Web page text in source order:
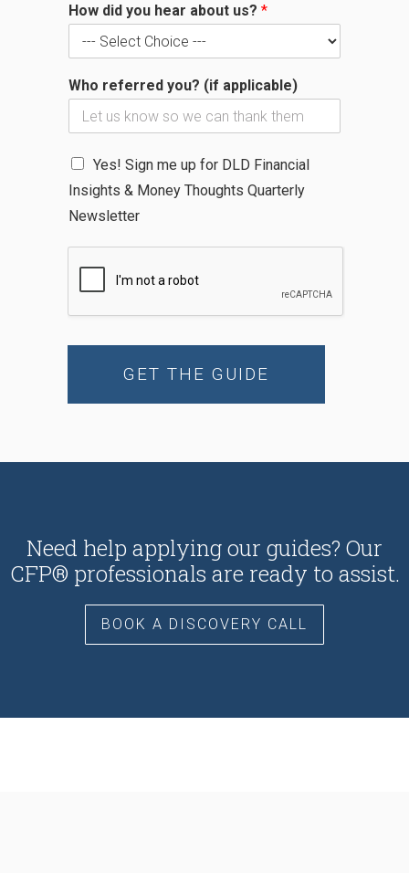
P
e
How did you hear about us? *
Who referred you? (if applicable)
N
w
s
e
Yes! Sign me up for DLD Financial
Insights & Money Thoughts Quarterly
Newsletter
GET THE GUIDE
Need help applying our guides? Our
CFP® professionals are ready to assist.
BOOK A DISCOVERY CALL